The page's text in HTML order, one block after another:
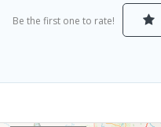
Be the first one to rate!